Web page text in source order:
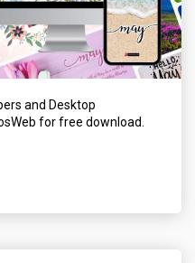
and Desktop
for free download.